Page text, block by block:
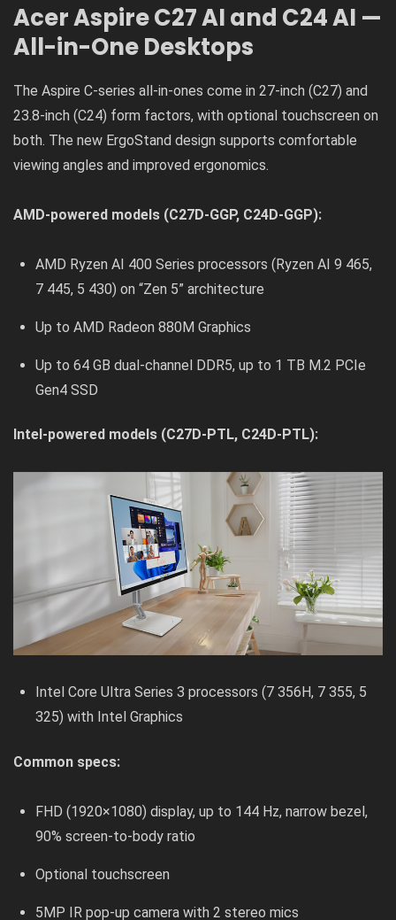
Acer Aspire C27 AI and C24 AI —
All-in-One Desktops
The Aspire C-series all-in-ones come in 27-inch (C27) and
23.8-inch (C24) form factors, with optional touchscreen on
both. The new ErgoStand design supports comfortable
viewing angles and improved ergonomics.
AMD-powered models (C27D-GGP, C24D-GGP):
AMD Ryzen AI 400 Series processors (Ryzen AI 9 465,
7 445, 5 430) on “Zen 5” architecture
Up to AMD Radeon 880M Graphics
Up to 64 GB dual-channel DDR5, up to 1 TB M.2 PCIe
Gen4 SSD
Intel-powered models (C27D-PTL, C24D-PTL):
Intel Core Ultra Series 3 processors (7 356H, 7 355, 5
325) with Intel Graphics
Common specs:
FHD (1920×1080) display, up to 144 Hz, narrow bezel,
90% screen-to-body ratio
Optional touchscreen
5MP IR pop-up camera with 2 stereo mics